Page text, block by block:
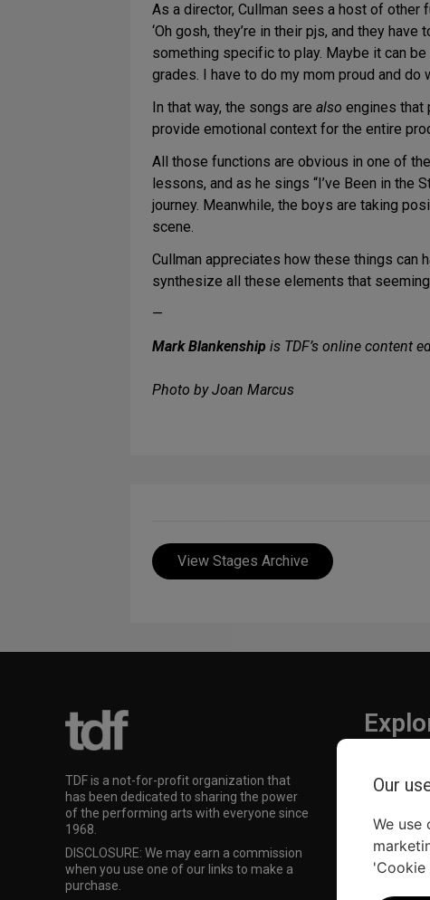
As a director, Cullman sees a host of other
‘Oh gosh, they’re in their pjs, and they
something specific to play. Maybe it can be
grades. I have to do my mom proud and do
In that way, the songs are also engines that
provide emotional context for the entire
All those functions are obvious in one of
lessons, and as he sings “I’ve Been in the
journey. Meanwhile, the boys are taking
scene.
Cullman appreciates how these things can
synthesize all these elements that
—
Mark Blankenship is TDF’s online content
Photo by Joan Marcus
View Stages Archive
TDF is a not-for-profit organization that
has been dedicated to sharing the power
of the performing arts with everyone since
1968.
DISCLOSURE: We may earn a commission
when you use one of our links to make a
purchase.
TDF
Our
We use
'Cookie